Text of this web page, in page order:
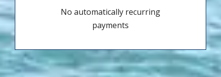
No automatically recurring
payments